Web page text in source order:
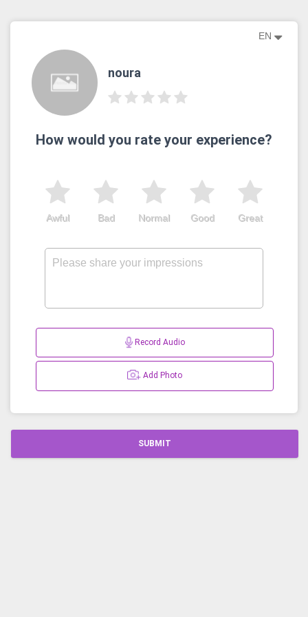
EN
noura
How would you rate your experience?
Great
Good
Normal
Bad
Awful
Record Audio
Add Photo
SUBMIT